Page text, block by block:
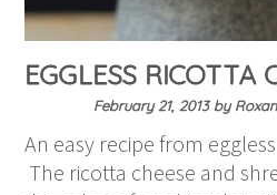
EGGLESS RICOTTA
February 21, 2013by
An easy recipe from
The ricotta cheese and